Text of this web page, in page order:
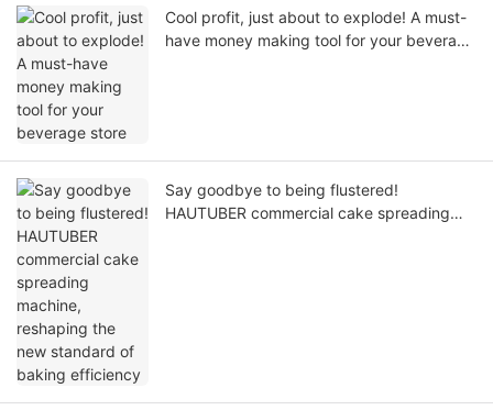
Cool profit, just about to explode! A must-
have money making tool for your beverage
Say goodbye to being flustered!
HAUTUBER commercial cake spreading